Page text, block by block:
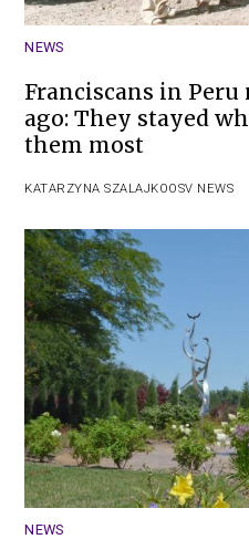
NEWS
Franciscans in Peru
ago: They stayed
them most
KATARZYNA SZALAJKOOSV NEWS
NEWS